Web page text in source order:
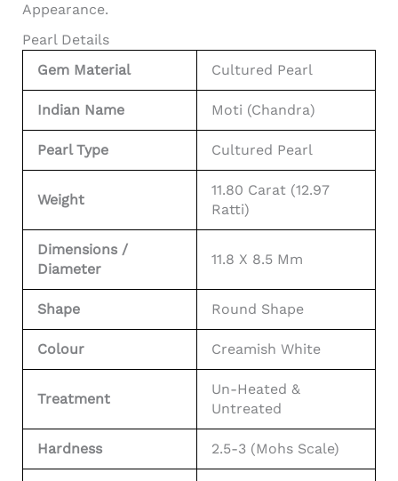
Appearance.
Pearl Details
Gem Material
Cultured Pearl
Indian Name Moti (Chandra)
Pearl Type Cultured Pearl
Weight
11.80 Carat (12.97
Ratti)
Dimensions /
Diameter
11.8 X 8.5 Mm
Shape Round Shape
Colour Creamish White
Treatment
Un-Heated &
Untreated
Hardness 2.5-3 (Mohs Scale)